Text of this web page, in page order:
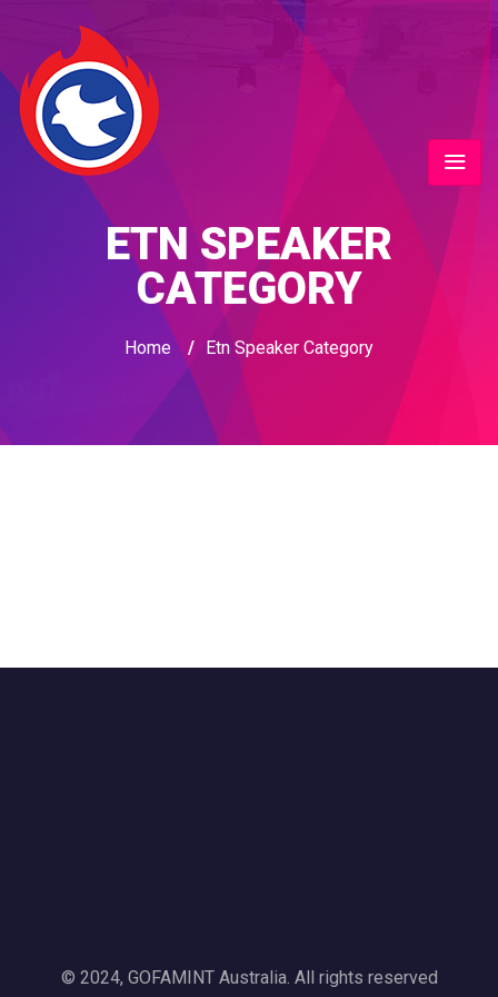
ETN SPEAKER
CATEGORY
Home / Etn Speaker Category
© 2024, GOFAMINT Australia. All rights reserved